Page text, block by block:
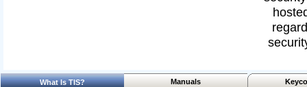
What Is TIS? Manuals